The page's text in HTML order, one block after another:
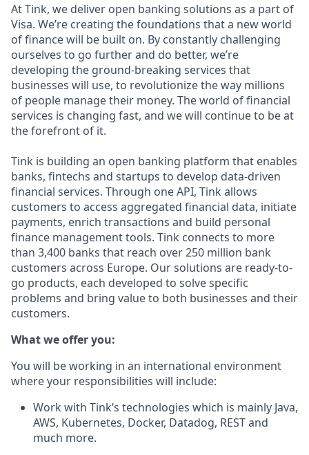
At Tink, we deliver open banking solutions as a part of
Visa. We’re creating the foundations that a new world
of finance will be built on. By constantly challenging
ourselves to go further and do better, we’re
developing the ground-breaking services that
businesses will use, to revolutionize the way millions
of people manage their money. The world of financial
services is changing fast, and we will continue to be at
the forefront of it.
Tink is building an open banking platform that enables
banks, fintechs and startups to develop data-driven
financial services. Through one API, Tink allows
customers to access aggregated financial data, initiate
payments, enrich transactions and build personal
finance management tools. Tink connects to more
than 3,400 banks that reach over 250 million bank
customers across Europe. Our solutions are ready-to-
go products, each developed to solve specific
problems and bring value to both businesses and their
customers.
What we offer you:
You will be working in an international environment
where your responsibilities will include:
Work with Tink’s technologies which is mainly Java,
AWS, Kubernetes, Docker, Datadog, REST and
much more.